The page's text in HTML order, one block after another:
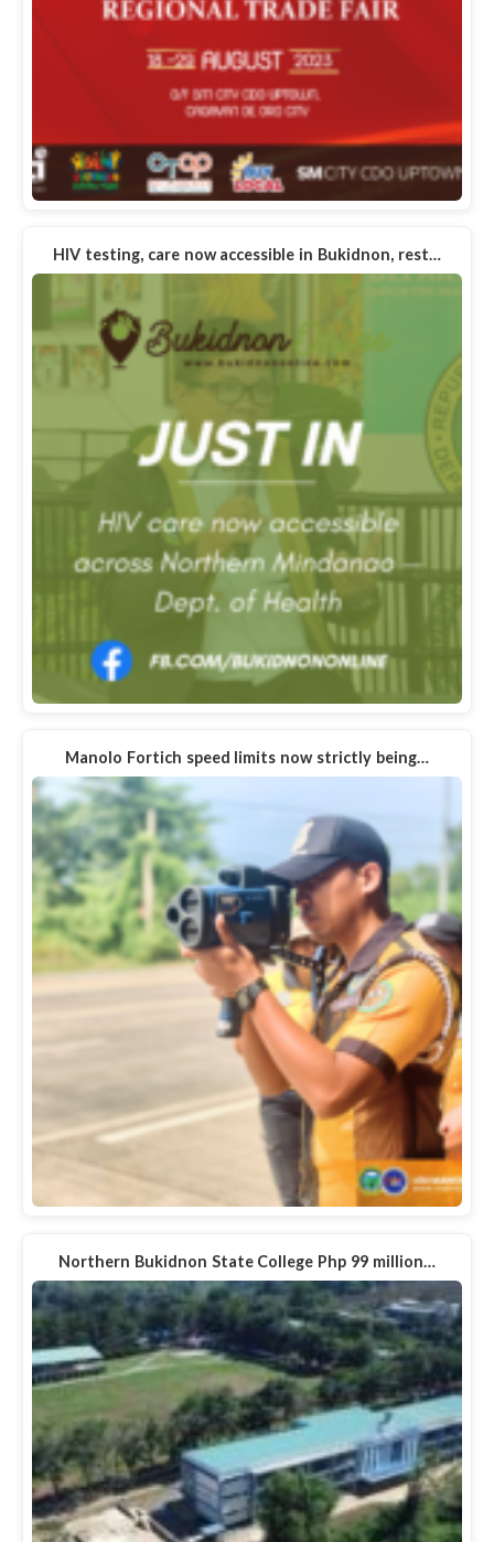
HIV testing, care now accessible in Bukidnon, rest…
Manolo Fortich speed limits now strictly being…
Northern Bukidnon State College Php 99 million…